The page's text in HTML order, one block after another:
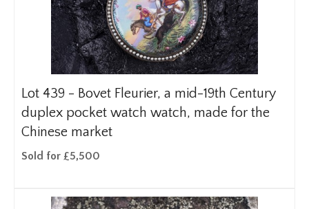
Lot 439 - Bovet Fleurier, a mid-19th Century
duplex pocket watch watch, made for the
Chinese market
Sold for £5,500